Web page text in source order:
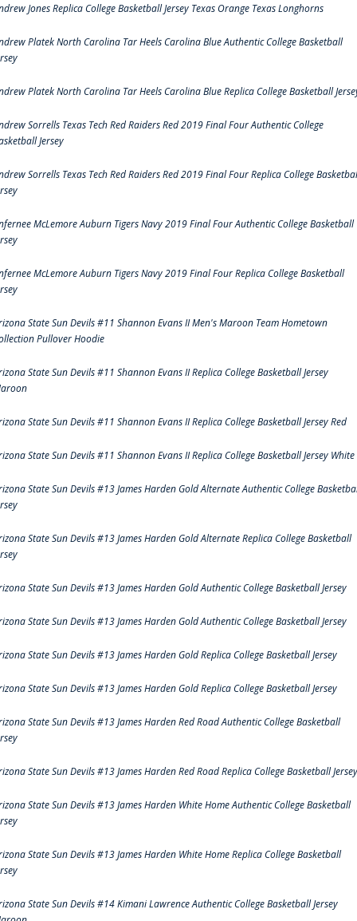
Jones Replica College Basketball Jersey Texas Orange Texas Longhorns
Platek North Carolina Tar Heels Carolina Blue Authentic College Basketball
Platek North Carolina Tar Heels Carolina Blue Replica College Basketball
Sorrells Texas Tech Red Raiders Red 2019 Final Four Authentic College
Jersey
Sorrells Texas Tech Red Raiders Red 2019 Final Four Replica College
McLemore Auburn Tigers Navy 2019 Final Four Authentic College Basketball
McLemore Auburn Tigers Navy 2019 Final Four Replica College Basketball
State Sun Devils #11 Shannon Evans II Men's Maroon Team Hometown
Pullover Hoodie
State Sun Devils #11 Shannon Evans II Replica College Basketball Jersey
State Sun Devils #11 Shannon Evans II Replica College Basketball Jersey Red
State Sun Devils #11 Shannon Evans II Replica College Basketball Jersey White
State Sun Devils #13 James Harden Gold Alternate Authentic College
State Sun Devils #13 James Harden Gold Alternate Replica College Basketball
State Sun Devils #13 James Harden Gold Authentic College Basketball Jersey
State Sun Devils #13 James Harden Gold Authentic College Basketball Jersey
State Sun Devils #13 James Harden Gold Replica College Basketball Jersey
State Sun Devils #13 James Harden Gold Replica College Basketball Jersey
State Sun Devils #13 James Harden Red Road Authentic College Basketball
State Sun Devils #13 James Harden Red Road Replica College Basketball Jersey
State Sun Devils #13 James Harden White Home Authentic College Basketball
State Sun Devils #13 James Harden White Home Replica College Basketball
State Sun Devils #14 Kimani Lawrence Authentic College Basketball Jersey